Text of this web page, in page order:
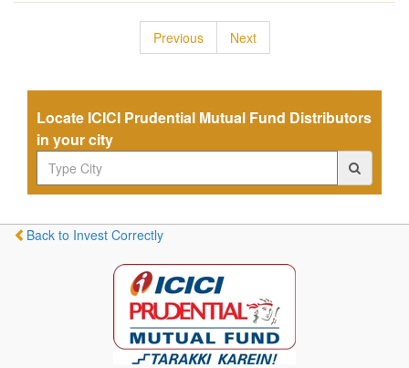
Previous Next
Locate ICICI Prudential Mutual Fund Distributors
in your city
Back to Invest Correctly